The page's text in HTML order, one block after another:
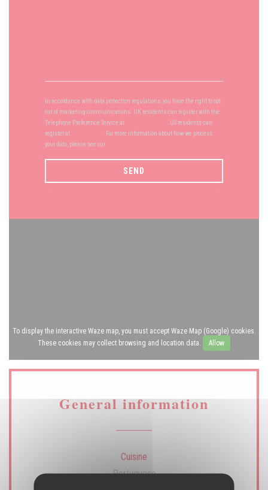
In accordance with data protection regulations, you have the right to opt
out of marketing communications. UK residents can register with the
Telephone Preference Service at
. US residents can
register at
. For more information about how we process
your data, please see our
To display the interactive Waze map, you must accept Waze Map (Google) cookies.
These cookies may collect browsing and location data.
Allow
General information
Cuisine
Portuguese